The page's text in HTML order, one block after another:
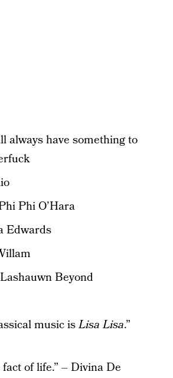
always have something to
Phi O’Hara
Edwards
Beyond
music isLisa Lisa.”
fact of life.” – Divina De